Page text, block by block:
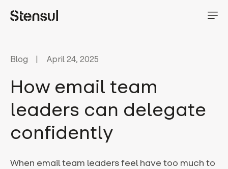
Blog April 24, 2025
How email team
leaders can delegate
confidently
When email team leaders feel have too much to